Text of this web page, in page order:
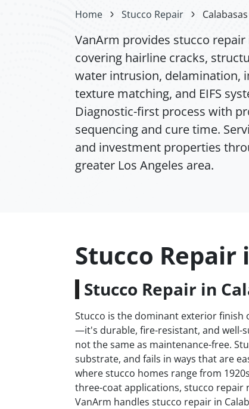
Home Stucco Repair
VanArm provides stucco repair
covering hairline cracks,
water intrusion, delamination,
texture matching, and EIFS
Diagnostic-first process with
sequencing and cure time.
and investment properties
greater Los Angeles area.
Stucco Repair
Stucco Repair in
Stucco is the dominant exterior finish
—it's durable, fire-resistant, and well-
not the same as maintenance-free.
substrate, and fails in ways that are
where stucco homes range from
three-coat applications, stucco
VanArm handles stucco repair in